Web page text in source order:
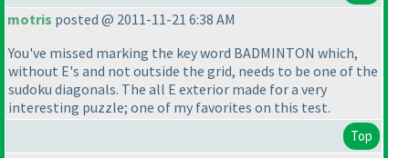
motris posted @ 2011-11-21 6:38 AM
You've missed marking the key word BADMINTON which,
without E's and not outside the grid, needs to be one of the
sudoku diagonals. The all E exterior made for a very
interesting puzzle; one of my favorites on this test.
Top